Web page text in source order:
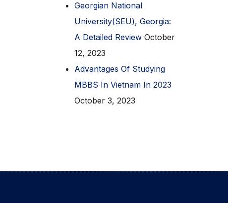
Georgian National
University(SEU), Georgia:
A Detailed Review October
12, 2023
Advantages Of Studying
MBBS In Vietnam In 2023
October 3, 2023